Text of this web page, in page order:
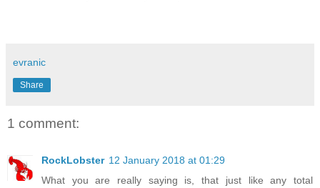
evranic
Share
1 comment:
RockLobster 12 January 2018 at 01:29
What you are really saying is, that just like any total